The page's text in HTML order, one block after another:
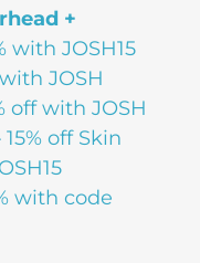
+
with JOSH15
JOSH
off with JOSH
15% off Skin
with code